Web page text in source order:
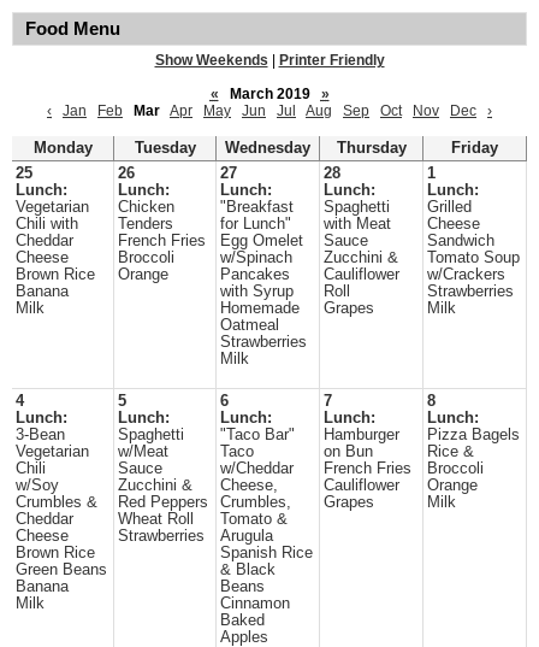
Food Menu
Show Weekends
Printer Friendly
«
March 2019
»
‹
Jan Feb Mar Apr May Jun Jul Aug Sep Oct Nov Dec ›
Monday Tuesday Wednesday Thursday
Friday
25
Lunch:
Vegetarian
Chili with
Cheddar
Cheese
Brown Rice
Banana
Milk
26
Lunch:
Chicken
Tenders
French Fries
Broccoli
Orange
27
Lunch:
"Breakfast
for Lunch"
Egg Omelet
w/Spinach
Pancakes
with Syrup
Homemade
Oatmeal
Strawberries
Milk
28
Lunch:
Spaghetti
with Meat
Sauce
Zucchini &
Cauliflower
Roll
Grapes
1
Lunch:
Grilled
Cheese
Sandwich
Tomato Soup
w/Crackers
Strawberries
Milk
4
Lunch:
3-Bean
Vegetarian
Chili
w/Soy
Crumbles &
Cheddar
Cheese
Brown Rice
Green Beans
Banana
Milk
5
Lunch:
Spaghetti
w/Meat
Sauce
Zucchini &
Red Peppers
Wheat Roll
Strawberries
6
Lunch:
"Taco Bar"
Taco
w/Cheddar
Cheese,
Crumbles,
Tomato &
Arugula
Spanish Rice
& Black
Beans
Cinnamon
Baked
Apples
7
Lunch:
Hamburger
on Bun
French Fries
Cauliflower
Grapes
8
Lunch:
Pizza Bagels
Rice &
Broccoli
Orange
Milk